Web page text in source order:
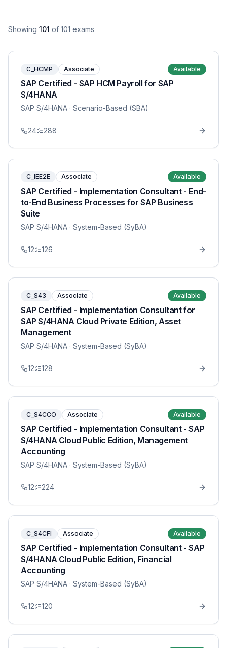
Showing 101 of 101 exams
C_HCMP Associate Available
SAP Certified - SAP HCM Payroll for SAP
S/4HANA
SAP S/4HANA · Scenario-Based (SBA)
24 288
C_IEE2E Associate Available
SAP Certified - Implementation Consultant - End-
to-End Business Processes for SAP Business
Suite
SAP S/4HANA · System-Based (SyBA)
12 126
C_S43 Associate Available
SAP Certified - Implementation Consultant for
SAP S/4HANA Cloud Private Edition, Asset
Management
SAP S/4HANA · System-Based (SyBA)
12 128
C_S4CCO Associate Available
SAP Certified - Implementation Consultant - SAP
S/4HANA Cloud Public Edition, Management
Accounting
SAP S/4HANA · System-Based (SyBA)
12 224
C_S4CFI Associate Available
SAP Certified - Implementation Consultant - SAP
S/4HANA Cloud Public Edition, Financial
Accounting
SAP S/4HANA · System-Based (SyBA)
12 120